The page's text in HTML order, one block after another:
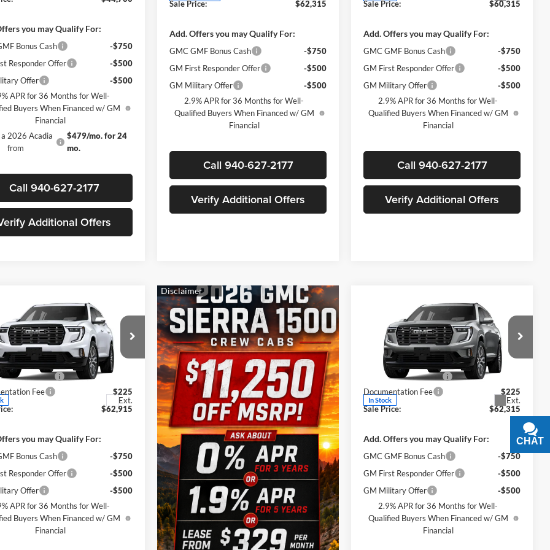
you may Qualify For:
Bonus Cash
-$750
Responder Offer
-$500
Offer
-$500
APR for 36 Months for Well-
Buyers When Financed w/ GM
Financial
a 2026 Acadia
from
$479/mo. for 24
mo.
Call 940-627-2177
Additional Offers
Sale Price:
$62,315
Add. Offers you may Qualify For:
GMC GMF Bonus Cash
-$750
GM First Responder Offer
-$500
GM Military Offer
-$500
2.9% APR for 36 Months for Well-
Qualified Buyers When Financed w/ GM
Financial
Call 940-627-2177
Verify Additional Offers
Sale Price:
$60,315
Add. Offers you may Qualify For:
GMC GMF Bonus Cash
-$750
GM First Responder Offer
-$500
GM Military Offer
-$500
2.9% APR for 36 Months for Well-
Qualified Buyers When Financed w/ GM
Financial
Call 940-627-2177
Verify Additional Offers
GMC Acadia
Ultimate
Wood Buick GMC
Stock: 164228
TLF56
Ext.
$62,915
SALE PRICE
Less
$68,190
Wood Discount
-$5,500
Fee
$225
$62,915
you may Qualify For:
Bonus Cash
-$750
Responder Offer
-$500
Offer
-$500
APR for 36 Months for Well-
Buyers When Financed w/ GM
Financial
Vehicle
GMC Acadia
Denali Ultimate
James Wood Buick GMC
1GKENTKSXTJ399364 Stock: 164227
Model:TLF56
In Stock Ext.
SAVINGS
$62,315
SALE PRICE
Less
MSRP:
$67,590
James Wood Discount
-$5,500
Documentation Fee
$225
Sale Price:
$62,315
Add. Offers you may Qualify For:
GMC GMF Bonus Cash
-$750
GM First Responder Offer
-$500
GM Military Offer
-$500
2.9% APR for 36 Months for Well-
Qualified Buyers When Financed w/ GM
Financial
Compare Vehicle
CHAT
TEXT